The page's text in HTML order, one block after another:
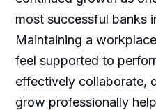
most successful banks
Maintaining a
feel supported to
effectively collaborate,
grow professionally